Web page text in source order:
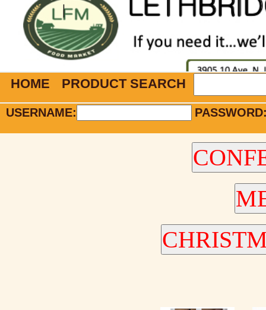
HOME PRODUCT SEARCH
USERNAME: